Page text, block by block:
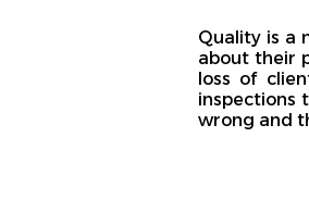
Quality is a
about their
loss of
inspections
wrong and